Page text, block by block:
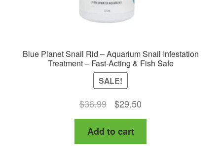
Blue Planet Snail Rid – Aquarium Snail Infestation
Treatment – Fast-Acting & Fish Safe
SALE!
$36.99
Original
price
was:
$36.99.
$29.50
price
$29.50.
Add to cart